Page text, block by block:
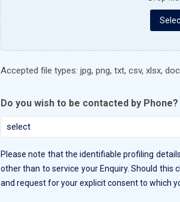
Accepted file types: jpg, png, txt, csv, xlsx,
Do you wish to be contacted by Phone?
Please note that the identifiable profiling
other than to service your Enquiry. Should this
and request for your explicit consent to which